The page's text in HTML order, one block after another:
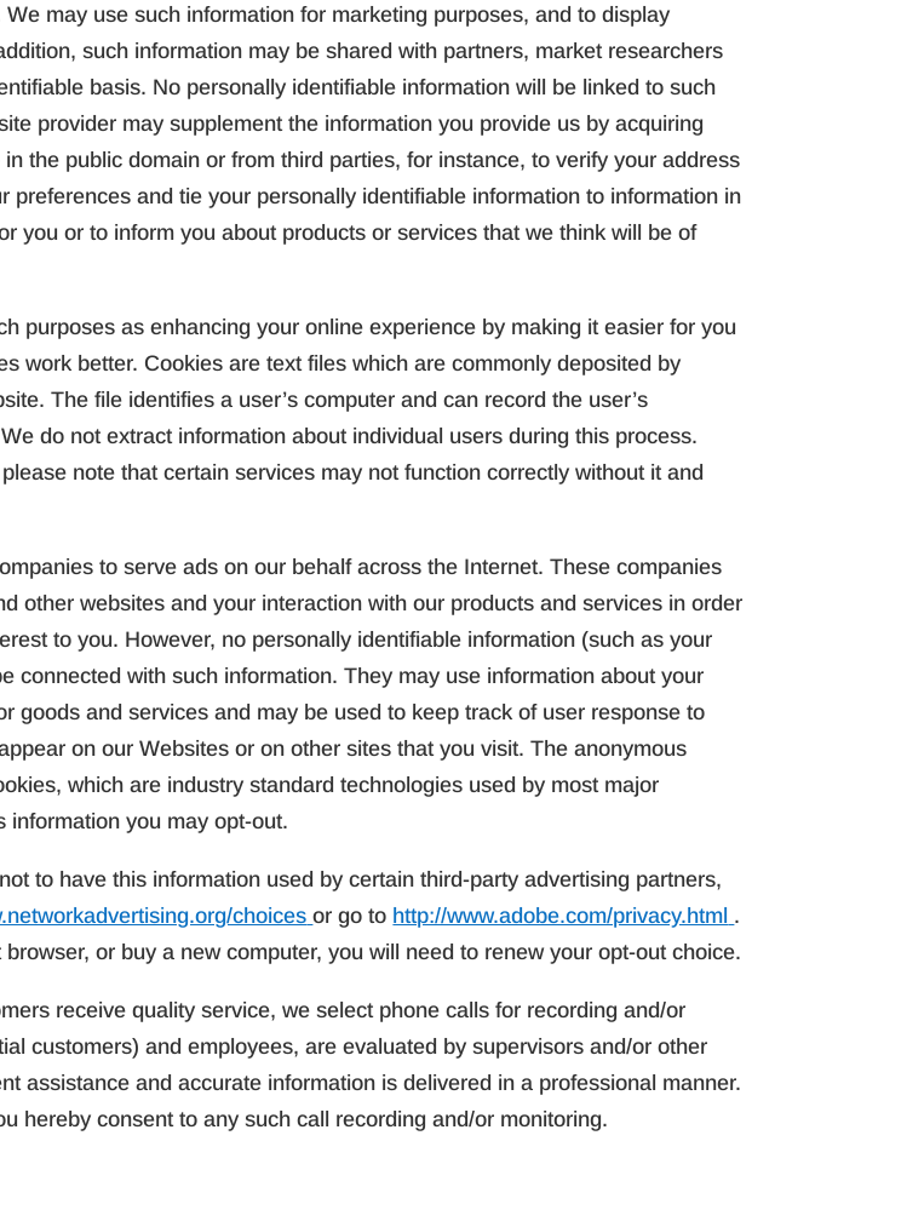
may use such information for marketing purposes, and to display
such information may be shared with partners, market researchers
basis. No personally identifiable information will be linked to such
provider may supplement the information you provide us by acquiring
the public domain or from third parties, for instance, to verify your address
and tie your personally identifiable information to information in
you or to inform you about products or services that we think will be of
purposes as enhancing your online experience by making it easier for you
work better. Cookies are text files which are commonly deposited by
The file identifies a user’s computer and can record the user’s
do not extract information about individual users during this process.
note that certain services may not function correctly without it and
to serve ads on our behalf across the Internet. These companies
other websites and your interaction with our products and services in order
to you. However, no personally identifiable information (such as your
connected with such information. They may use information about your
goods and services and may be used to keep track of user response to
on our Websites or on other sites that you visit. The anonymous
which are industry standard technologies used by most major
information you may opt-out.
to have this information used by certain third-party advertising partners,
choices or go to http://www.adobe.com/privacy.html .
or buy a new computer, you will need to renew your opt-out choice.
receive quality service, we select phone calls for recording and/or
customers) and employees, are evaluated by supervisors and/or other
assistance and accurate information is delivered in a professional manner.
hereby consent to any such call recording and/or monitoring.